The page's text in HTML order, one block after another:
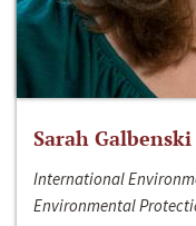
Sarah Galbenski
International
Environmental